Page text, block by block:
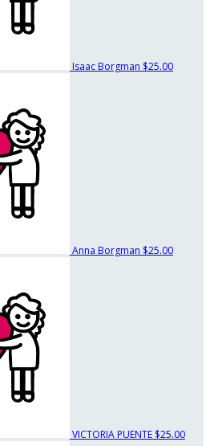
Isaac Borgman $25.00
Anna Borgman $25.00
VICTORIA PUENTE $25.00